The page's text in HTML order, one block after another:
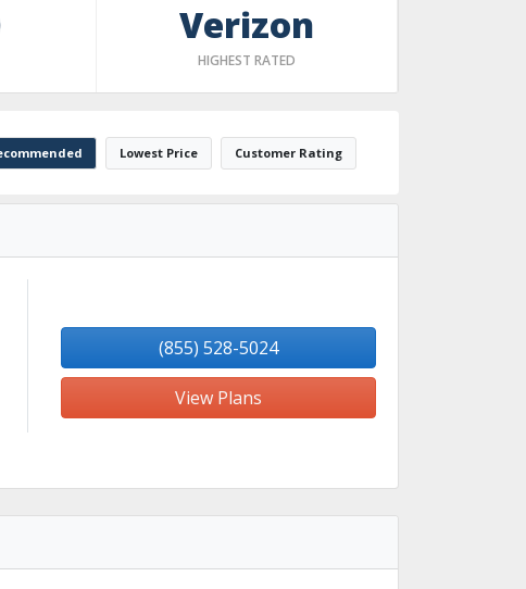
Verizon
HIGHEST RATED
Lowest Price Customer Rating
(855) 528-5024
View Plans